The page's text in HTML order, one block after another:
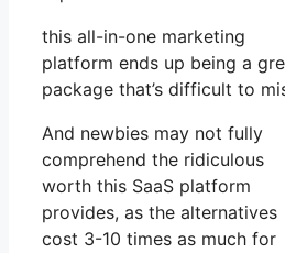
this all-in-one marketing
platform ends up being a
package that’s difficult to
And newbies may not fully
comprehend the ridiculous
worth this SaaS platform
provides, as the alternatives
cost 3-10 times as much for